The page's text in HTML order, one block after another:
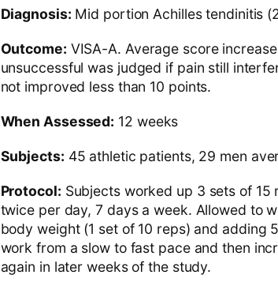
Diagnosis: Mid portion Achilles tendinitis
Outcome: VISA-A. Average score
unsuccessful was judged if pain still
not improved less than 10 points.
When Assessed: 12 weeks
Subjects: 45 athletic patients, 29 men
Protocol: Subjects worked up 3 sets of
twice per day, 7 days a week. Allowed to
body weight (1 set of 10 reps) and adding
work from a slow to fast pace and then
again in later weeks of the study.